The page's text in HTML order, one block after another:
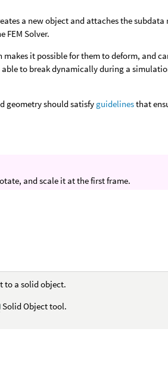
a new object and attaches the
FEM Solver.
it possible for them to deform, and
to break dynamically during a
geometry should satisfy guidelinesthat
and scale it at the first frame.
to a solid object.
Solid Object tool.